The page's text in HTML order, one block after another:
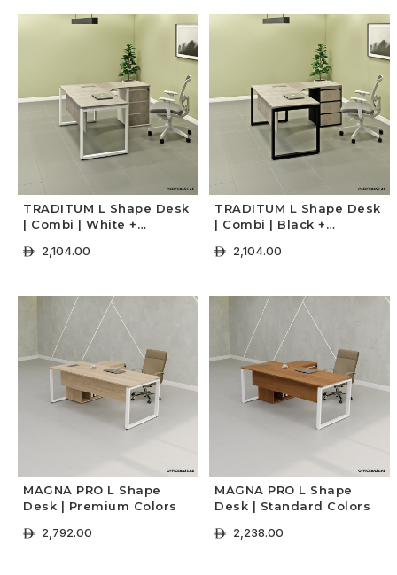
TRADITUM L Shape Desk
| Combi | White +
ê 2,104.00
TRADITUM L Shape Desk
| Combi | Black +
ê 2,104.00
MAGNA PRO L Shape
Desk | Premium Colors
ê 2,792.00
MAGNA PRO L Shape
Desk | Standard Colors
ê 2,238.00